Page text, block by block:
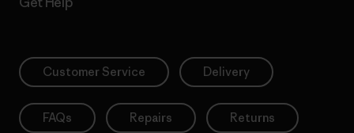
Customer Service Delivery
FAQs Repairs Returns